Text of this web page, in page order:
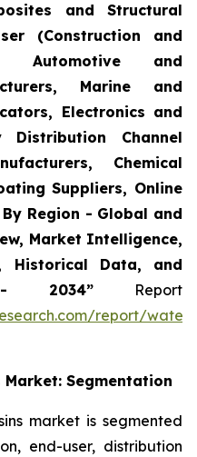
and Structural
(Construction and
Automotive and
Marine and
Electronics and
Channel
Chemical
Suppliers, Online
Region - Global and
Market Intelligence,
Historical Data, and
2034”Report
report/
Segmentation
market is segmented
end-user, distribution